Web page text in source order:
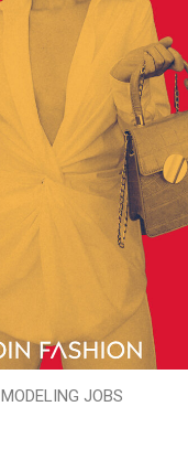
MODELING JOBS